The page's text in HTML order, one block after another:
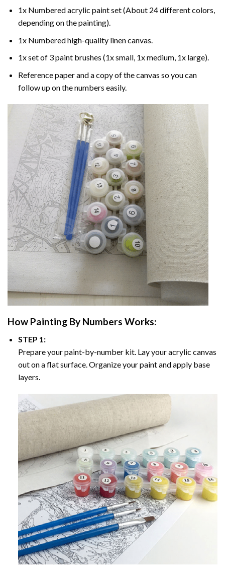
1x Numbered acrylic paint set (About 24 different colors,
depending on the painting).
1x Numbered high-quality linen canvas.
1x set of 3 paint brushes (1x small, 1x medium, 1x large).
Reference paper and a copy of the canvas so you can
follow up on the numbers easily.
How Painting By Numbers Works:
STEP 1:
Prepare your paint-by-number kit. Lay your acrylic canvas
out on a flat surface. Organize your paint and apply base
layers.